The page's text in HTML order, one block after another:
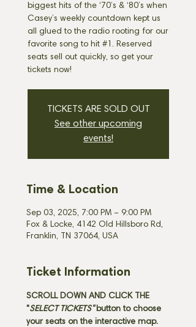
biggest hits of the ‘70’s & ‘80’s when
Casey’s weekly countdown kept us
all glued to the radio rooting for our
favorite song to hit #1. Reserved
seats sell out quickly, so get your
tickets now!
TICKETS ARE SOLD OUT
See other upcoming
events!
Time & Location
Sep 03, 2025, 7:00 PM – 9:00 PM
Fox & Locke, 4142 Old Hillsboro Rd,
Franklin, TN 37064, USA
Ticket Information
SCROLL DOWN AND CLICK THE
"SELECT TICKETS" button to choose
your seats on the interactive map.